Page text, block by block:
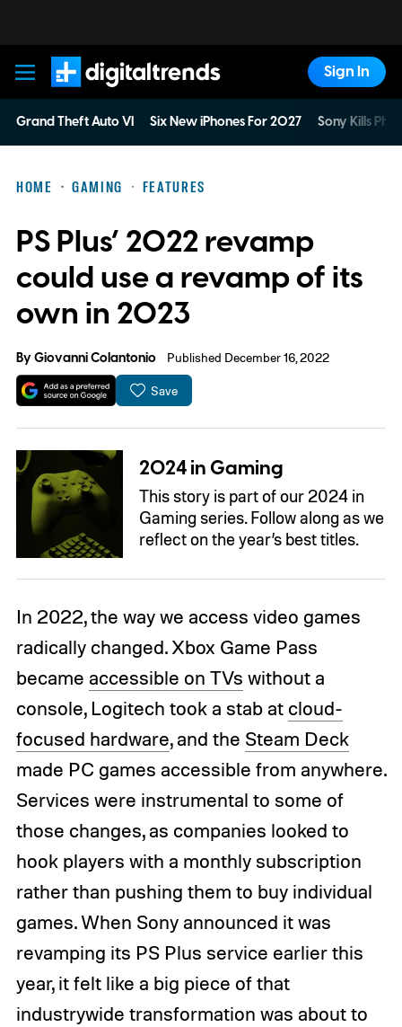
Digital Trends
Sign In
Grand Theft Auto VI Six New iPhones For 2027 Sony Kills
HOME GAMING FEATURES
PS Plus’ 2022 revamp
could use a revamp of its
own in 2023
ByGiovanni Colantonio Published December 16, 2022
Save
2024 in Gaming
This story is part of our 2024 in
Gaming series. Follow along as we
reflect on the year’s best titles.
In 2022, the way we access video games
radically changed. Xbox Game Pass
became accessible on TVs without a
console, Logitech took a stab at cloud-
focused hardware, and the Steam Deck
made PC games accessible from anywhere.
Services were instrumental to some of
those changes, as companies looked to
hook players with a monthly subscription
rather than pushing them to buy individual
games. When Sony announced it was
revamping its PS Plus service earlier this
year, it felt like a big piece of that
industrywide transformation was about to